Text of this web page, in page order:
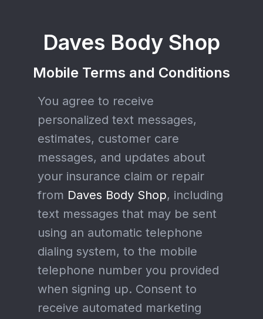
Daves Body Shop
Mobile Terms and Conditions
You agree to receive
personalized text messages,
estimates, customer care
messages, and updates about
your insurance claim or repair
from Daves Body Shop, including
text messages that may be sent
using an automatic telephone
dialing system, to the mobile
telephone number you provided
when signing up. Consent to
receive automated marketing